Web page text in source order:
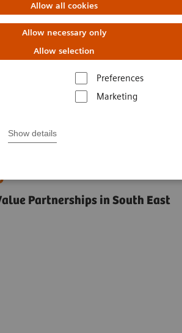
Allow all cookies
Allow necessary only
Allow selection
Preferences
Marketing
Show details
Partnerships in South East